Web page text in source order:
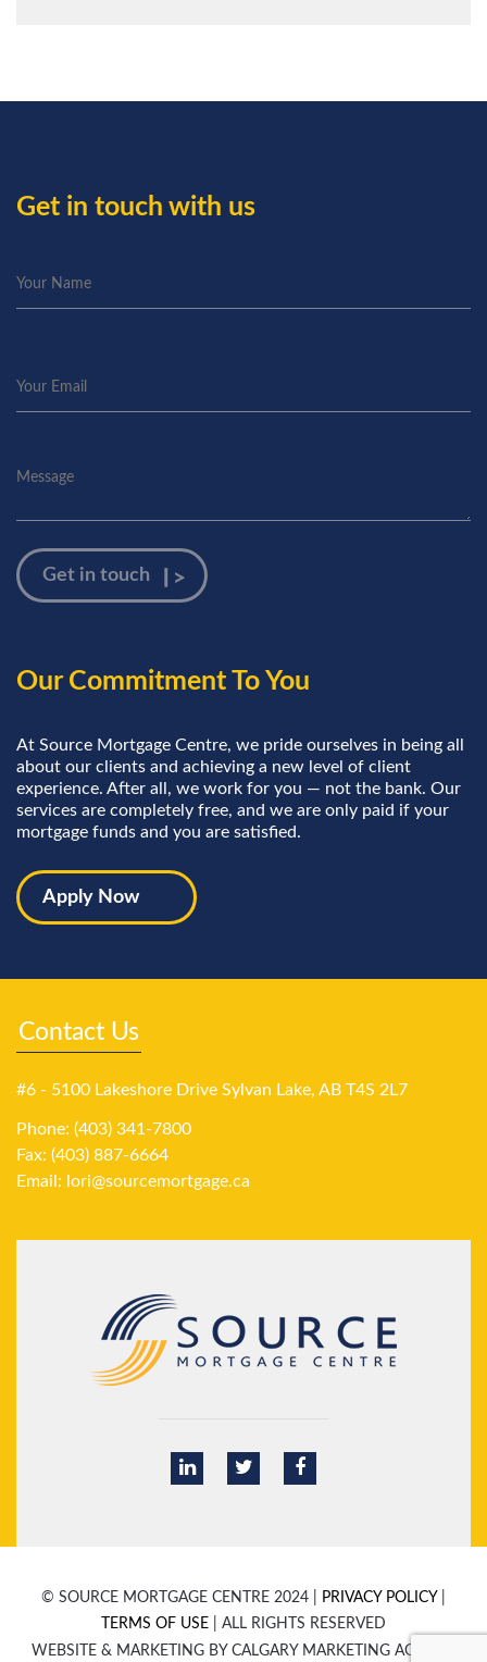
Get in touch with us
Our Commitment To You
At Source Mortgage Centre, we pride ourselves in being all
about our clients and achieving a new level of client
experience. After all, we work for you — not the bank. Our
services are completely free, and we are only paid if your
mortgage funds and you are satisfied.
Apply Now
Contact Us
#6 - 5100 Lakeshore Drive Sylvan Lake, AB T4S 2L7
Phone: (403) 341-7800
Fax: (403) 887-6664
Email: lori@sourcemortgage.ca
© SOURCE MORTGAGE CENTRE 2024 | PRIVACY POLICY
TERMS OF USE | ALL RIGHTS RESERVED
WEBSITE & MARKETING BY CALGARY MARKETING AGENCY